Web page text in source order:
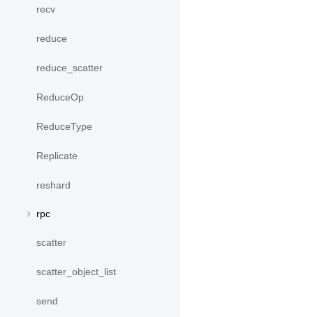
recv
reduce
reduce_scatter
ReduceOp
ReduceType
Replicate
reshard
rpc
scatter
scatter_object_list
send